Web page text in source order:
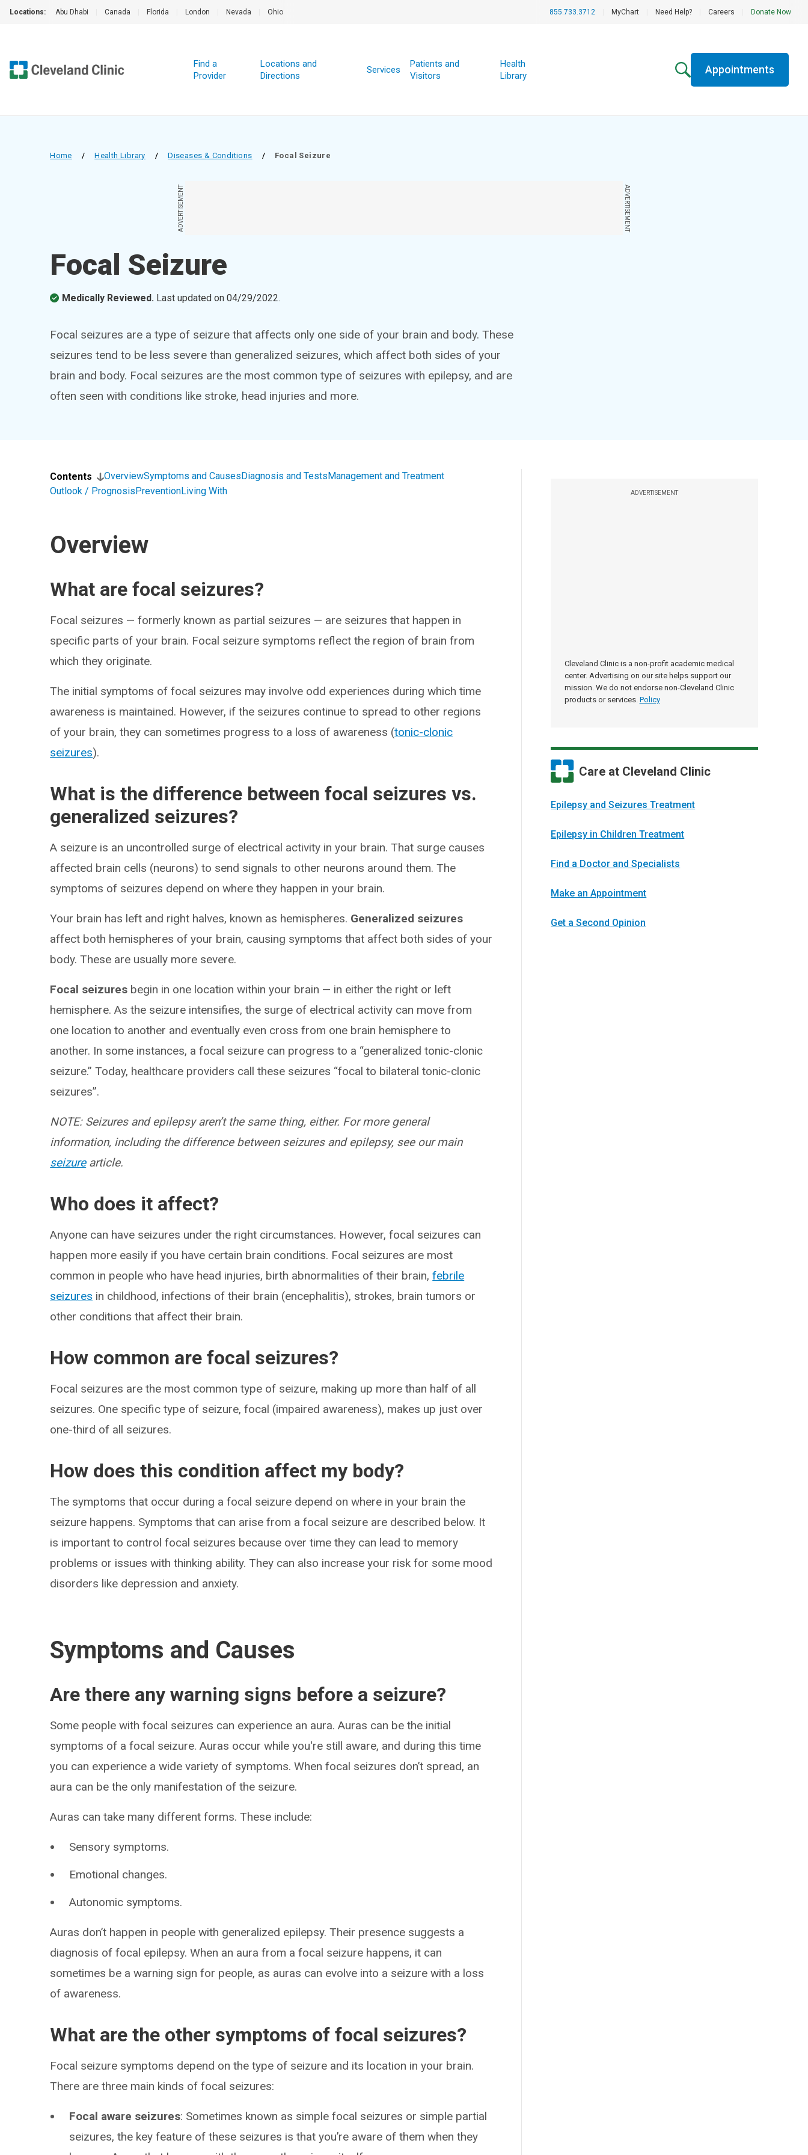
Locations: Abu Dhabi Canada Florida London Nevada Ohio 855.733.3712 MyChart Need Help? Careers Donate Now
Find a
Provider
Locations and
Directions
Services
Patients and
Visitors
Health
Library
Appointments
Home / Health Library / Diseases & Conditions / Focal Seizure
ADVERTISEMENT ADVERTISEMENT
Focal Seizure
Medically Reviewed. Last updated on04/29/2022.
Focal seizures are a type of seizure that affects only one side of your brain and body. These
seizures tend to be less severe than generalized seizures, which affect both sides of your
brain and body. Focal seizures are the most common type of seizures with epilepsy, and are
often seen with conditions like stroke, head injuries and more.
ADVERTISEMENT
Cleveland Clinic is a non-profit academic medical
center. Advertising on our site helps support our
mission. We do not endorse non-Cleveland Clinic
products or services. Policy
Care at Cleveland Clinic
Epilepsy and Seizures Treatment
Epilepsy in Children Treatment
Find a Doctor and Specialists
Make an Appointment
Get a Second Opinion
Contents OverviewSymptoms and CausesDiagnosis and TestsManagement and Treatment
Outlook / PrognosisPreventionLiving With
Overview
What are focal seizures?
Focal seizures — formerly known as partial seizures — are seizures that happen in
specific parts of your brain. Focal seizure symptoms reflect the region of brain from
which they originate.
The initial symptoms of focal seizures may involve odd experiences during which time
awareness is maintained. However, if the seizures continue to spread to other regions
of your brain, they can sometimes progress to a loss of awareness (tonic-clonic
seizures).
What is the difference between focal seizures vs.
generalized seizures?
A seizure is an uncontrolled surge of electrical activity in your brain. That surge causes
affected brain cells (neurons) to send signals to other neurons around them. The
symptoms of seizures depend on where they happen in your brain.
Your brain has left and right halves, known as hemispheres. Generalized seizures
affect both hemispheres of your brain, causing symptoms that affect both sides of your
body. These are usually more severe.
Focal seizures begin in one location within your brain — in either the right or left
hemisphere. As the seizure intensifies, the surge of electrical activity can move from
one location to another and eventually even cross from one brain hemisphere to
another. In some instances, a focal seizure can progress to a “generalized tonic-clonic
seizure.” Today, healthcare providers call these seizures “focal to bilateral tonic-clonic
seizures”.
NOTE: Seizures and epilepsy aren’t the same thing, either. For more general
information, including the difference between seizures and epilepsy, see our main
seizurearticle.
Who does it affect?
Anyone can have seizures under the right circumstances. However, focal seizures can
happen more easily if you have certain brain conditions. Focal seizures are most
common in people who have head injuries, birth abnormalities of their brain,febrile
seizures in childhood, infections of their brain (encephalitis), strokes, brain tumors or
other conditions that affect their brain.
How common are focal seizures?
Focal seizures are the most common type of seizure, making up more than half of all
seizures. One specific type of seizure, focal (impaired awareness), makes up just over
one-third of all seizures.
How does this condition affect my body?
The symptoms that occur during a focal seizure depend on where in your brain the
seizure happens. Symptoms that can arise from a focal seizure are described below. It
is important to control focal seizures because over time they can lead to memory
problems or issues with thinking ability. They can also increase your risk for some mood
disorders like depression and anxiety.
Symptoms and Causes
Are there any warning signs before a seizure?
Some people with focal seizures can experience an aura. Auras can be the initial
symptoms of a focal seizure. Auras occur while you're still aware, and during this time
you can experience a wide variety of symptoms. When focal seizures don’t spread, an
aura can be the only manifestation of the seizure.
Auras can take many different forms. These include:
Sensory symptoms.
Emotional changes.
Autonomic symptoms.
Auras don’t happen in people with generalized epilepsy. Their presence suggests a
diagnosis of focal epilepsy. When an aura from a focal seizure happens, it can
sometimes be a warning sign for people, as auras can evolve into a seizure with a loss
of awareness.
What are the other symptoms of focal seizures?
Focal seizure symptoms depend on the type of seizure and its location in your brain.
There are three main kinds of focal seizures:
Focal aware seizures: Sometimes known as simple focal seizures or simple partial
seizures, the key feature of these seizures is that you’re aware of them when they